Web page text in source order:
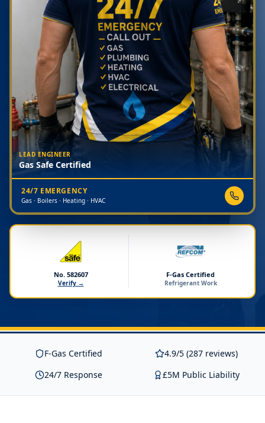
LEAD ENGINEER
Gas Safe Certified
24/7 EMERGENCY
Gas · Boilers · Heating · HVAC
No. 582607
Verify →
F-Gas Certified
Refrigerant Work
F-Gas Certified
4.9/5 (287 reviews)
24/7 Response
£5M Public Liability